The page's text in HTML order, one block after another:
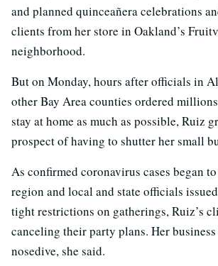
and planned quinceañera celebrations
clients from her store in Oakland’s
neighborhood.
But on Monday, hours after officials in
other Bay Area counties ordered
stay at home as much as possible, Ruiz
prospect of having to shutter her small
As confirmed coronavirus cases began
region and local and state officials
tight restrictions on gatherings, Ruiz’s
canceling their party plans. Her business
nosedive, she said.